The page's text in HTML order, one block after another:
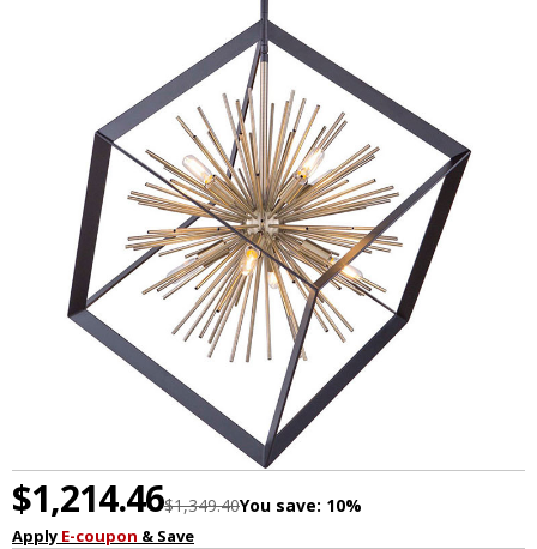
$1,214.46$1,349.40You save: 10%
Apply E-coupon & Save